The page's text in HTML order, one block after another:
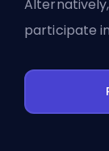
participate